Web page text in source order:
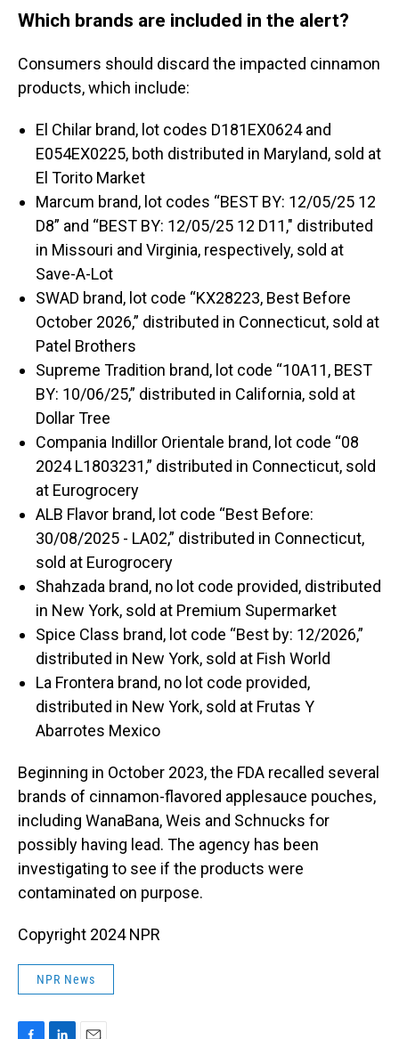
Which brands are included in the alert?
Consumers should discard the impacted cinnamon
products, which include:
El Chilar brand, lot codes D181EX0624 and
E054EX0225, both distributed in Maryland, sold at
El Torito Market
Marcum brand, lot codes “BEST BY: 12/05/25 12
D8” and “BEST BY: 12/05/25 12 D11," distributed
in Missouri and Virginia, respectively, sold at
Save-A-Lot
SWAD brand, lot code “KX28223, Best Before
October 2026,” distributed in Connecticut, sold at
Patel Brothers
Supreme Tradition brand, lot code “10A11, BEST
BY: 10/06/25,” distributed in California, sold at
Dollar Tree
Compania Indillor Orientale brand, lot code “08
2024 L1803231,” distributed in Connecticut, sold
at Eurogrocery
ALB Flavor brand, lot code “Best Before:
30/08/2025 - LA02,” distributed in Connecticut,
sold at Eurogrocery
Shahzada brand, no lot code provided, distributed
in New York, sold at Premium Supermarket
Spice Class brand, lot code “Best by: 12/2026,”
distributed in New York, sold at Fish World
La Frontera brand, no lot code provided,
distributed in New York, sold at Frutas Y
Abarrotes Mexico
Beginning in October 2023, the FDA recalled several
brands of cinnamon-flavored applesauce pouches,
including WanaBana, Weis and Schnucks for
possibly having lead. The agency has been
investigating to see if the products were
contaminated on purpose.
Copyright 2024 NPR
NPR News